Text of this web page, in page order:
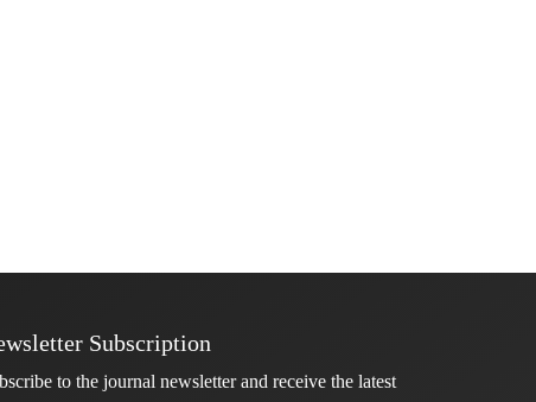
Subscription
to the journal newsletter and receive the latest